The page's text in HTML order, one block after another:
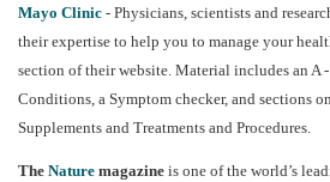
Mayo Clinic - Physicians, scientists and
their expertise to help you to manage your
section of their website. Material includes an A
Conditions, a Symptom checker, and sections
Supplements and Treatments and Procedures.
The Nature magazine is one of the world’s